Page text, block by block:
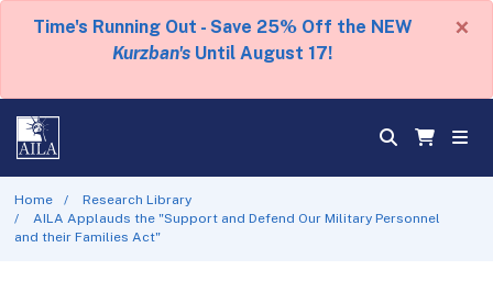
Time's Running Out - Save 25% Off the NEW
Kurzban's Until August 17!
×
Home
Research Library
AILA Applauds the "Support and Defend Our Military Personnel
and their Families Act"